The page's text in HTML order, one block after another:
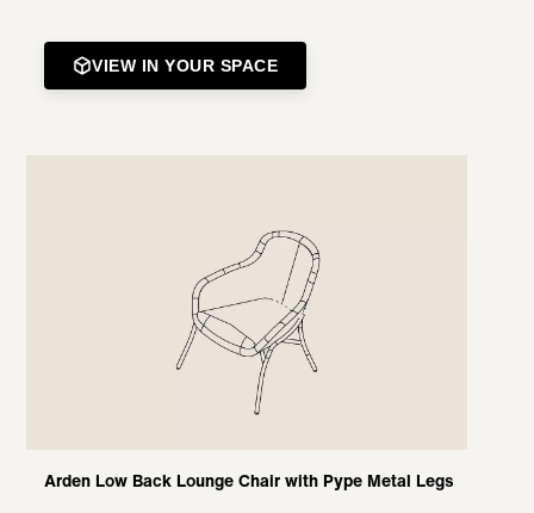
VIEW IN YOUR SPACE
Arden Low Back Lounge Chair with Pype Metal Legs